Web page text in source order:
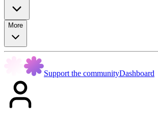
More
Support the communityDashboard